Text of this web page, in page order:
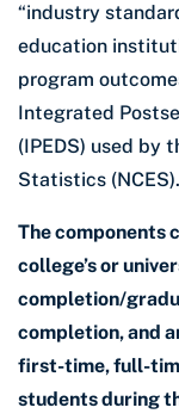
“industry
education
program
Integrated
(IPEDS) used by
Statistics (NCES).
The components
college’s or
completion/
completion, and
first-time, full-
students during